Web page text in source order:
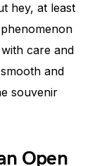
hey, at least
care and
and
souvenir
Open